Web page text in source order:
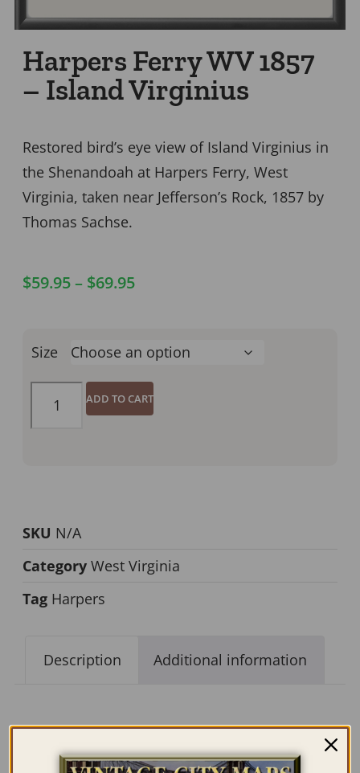
Harpers Ferry WV 1857
– Island Virginius
Restored bird’s eye view of Island Virginius in
the Shenandoah at Harpers Ferry, West
Virginia, taken near Jefferson’s Rock, 1857 by
Thomas Sachse.
$59.95– $69.95
Size
ADD TO CART
SKU N/A
Category West Virginia
Tag Harpers
Description Additional information
Description